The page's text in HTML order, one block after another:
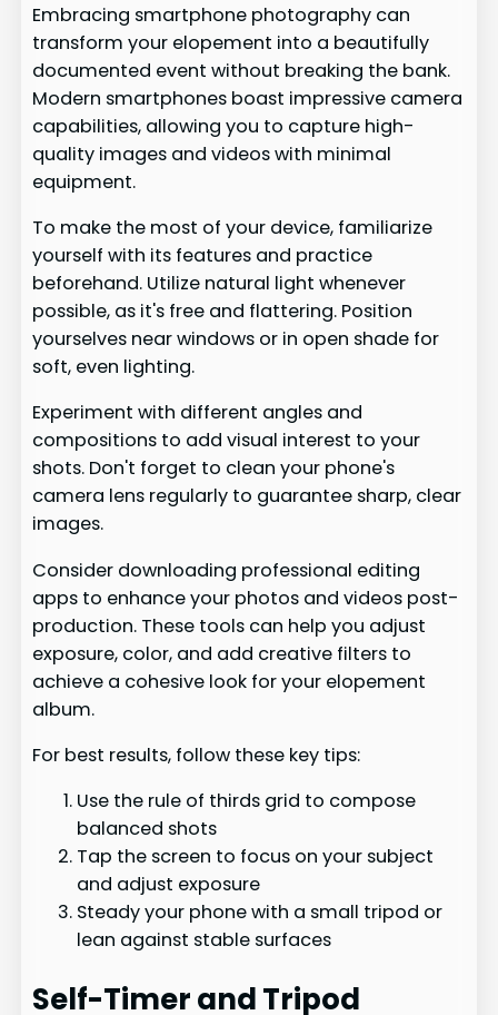
Embracing smartphone photography can
transform your elopement into a beautifully
documented event without breaking the bank.
Modern smartphones boast impressive camera
capabilities, allowing you to capture high-
quality images and videos with minimal
equipment.
To make the most of your device, familiarize
yourself with its features and practice
beforehand. Utilize natural light whenever
possible, as it's free and flattering. Position
yourselves near windows or in open shade for
soft, even lighting.
Experiment with different angles and
compositions to add visual interest to your
shots. Don't forget to clean your phone's
camera lens regularly to guarantee sharp, clear
images.
Consider downloading professional editing
apps to enhance your photos and videos post-
production. These tools can help you adjust
exposure, color, and add creative filters to
achieve a cohesive look for your elopement
album.
For best results, follow these key tips:
Use the rule of thirds grid to compose
balanced shots
Tap the screen to focus on your subject
and adjust exposure
Steady your phone with a small tripod or
lean against stable surfaces
Self-Timer and Tripod